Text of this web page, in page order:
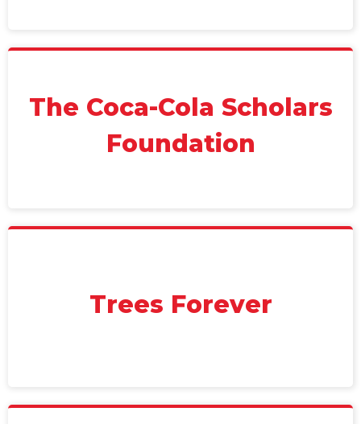
The Coca-Cola Scholars
Foundation
Trees Forever